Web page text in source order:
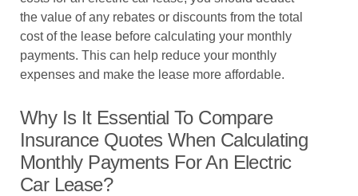
the value of any rebates or discounts from the total
cost of the lease before calculating your monthly
payments. This can help reduce your monthly
expenses and make the lease more affordable.
Why Is It Essential To Compare
Insurance Quotes When Calculating
Monthly Payments For An Electric
Car Lease?